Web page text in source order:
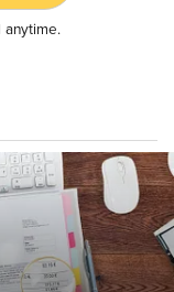
anytime.